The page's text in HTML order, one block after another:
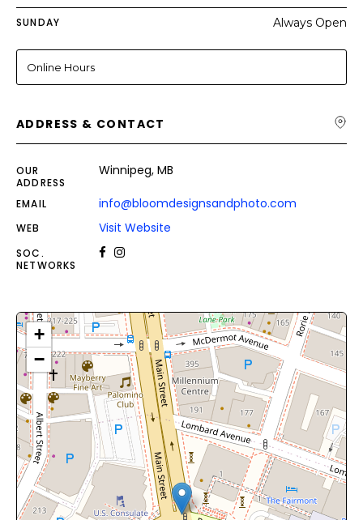
SUNDAY Always Open
Online Hours
ADDRESS & CONTACT
OUR
ADDRESS
Winnipeg, MB
EMAIL info@bloomdesignsandphoto.com
WEB Visit Website
SOC.
NETWORKS
+
−